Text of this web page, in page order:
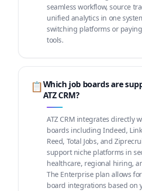
seamless workflow, source
unified analytics in one
switching platforms or
tools.
📋Which job boards are
ATZ CRM?
ATZ CRM integrates directly
boards including Indeed,
Reed, Total Jobs, and
support niche platforms in
healthcare, regional hiring,
The Enterprise plan allows
board integrations based on